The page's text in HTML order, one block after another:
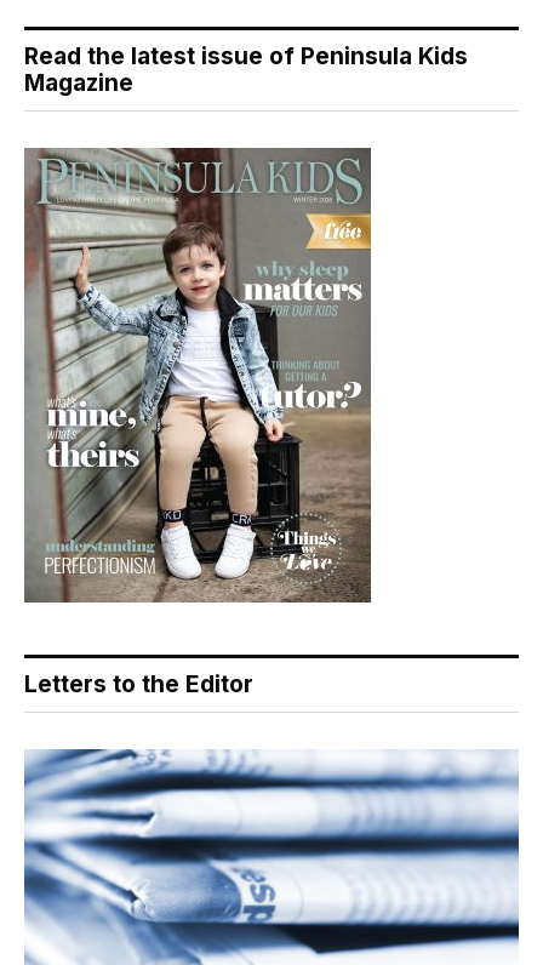
Read the latest issue of Peninsula Kids
Magazine
Letters to the Editor